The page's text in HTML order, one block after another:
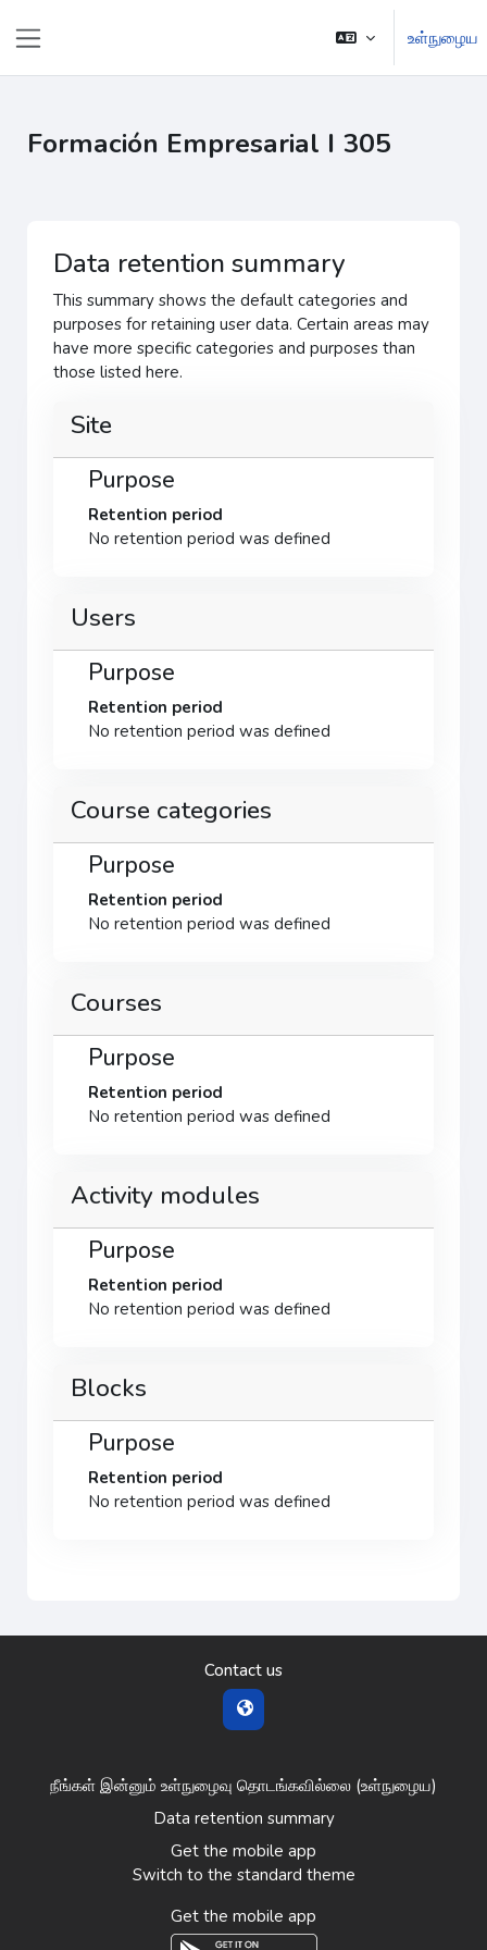
உள்நுழைய
Formación Empresarial I 305
Data retention summary
This summary shows the default categories and
purposes for retaining user data. Certain areas may
have more specific categories and purposes than
those listed here.
Site
Purpose
Retention period
No retention period was defined
Users
Purpose
Retention period
No retention period was defined
Course categories
Purpose
Retention period
No retention period was defined
Courses
Purpose
Retention period
No retention period was defined
Activity modules
Purpose
Retention period
No retention period was defined
Blocks
Purpose
Retention period
No retention period was defined
Contact us
நீங்கள் இன்னும் உள்நுழைவு தொடங்கவில்லை (உள்நுழைய)
Data retention summary
Get the mobile app
Switch to the standard theme
Get the mobile app